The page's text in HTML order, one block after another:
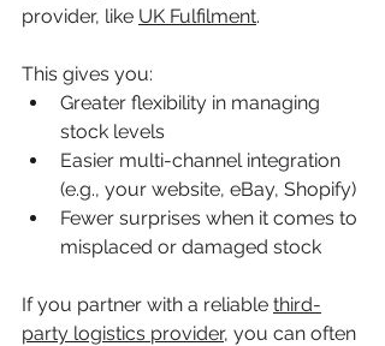
provider, like UK Fulfilment.
This gives you:
Greater flexibility in managing
stock levels
Easier multi-channel integration
(e.g., your website, eBay, Shopify)
Fewer surprises when it comes to
misplaced or damaged stock
If you partner with a reliable third-
party logistics provider, you can often